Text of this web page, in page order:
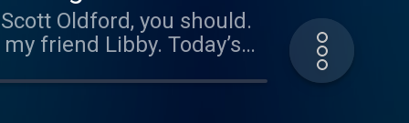
group to build the
away from
friend Libby. Today’s